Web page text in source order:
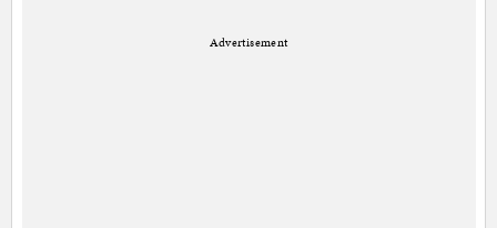
Advertisement